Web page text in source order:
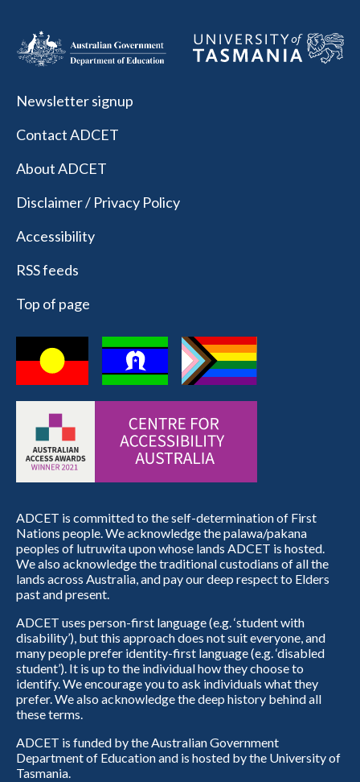
Newsletter signup
Contact ADCET
About ADCET
Disclaimer / Privacy Policy
Accessibility
RSS feeds
Top of page
ADCET is committed to the self-determination of First
Nations people. We acknowledge the palawa/pakana
peoples of lutruwita upon whose lands ADCET is hosted.
We also acknowledge the traditional custodians of all the
lands across Australia, and pay our deep respect to Elders
past and present.
ADCET uses person-first language (e.g. ‘student with
disability’), but this approach does not suit everyone, and
many people prefer identity-first language (e.g. ‘disabled
student’). It is up to the individual how they choose to
identify. We encourage you to ask individuals what they
prefer. We also acknowledge the deep history behind all
these terms.
ADCET is funded by the Australian Government
Department of Education and is hosted by the University of
Tasmania.